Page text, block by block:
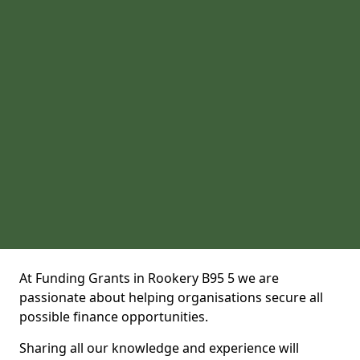
At Funding Grants in Rookery B95 5 we are
passionate about helping organisations secure all
possible finance opportunities.
Sharing all our knowledge and experience will